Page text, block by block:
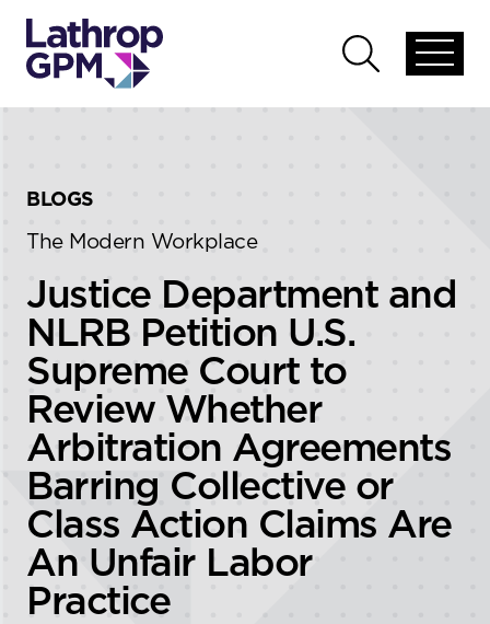
global
Open
global
BLOGS
The Modern Workplace
Justice Department and
NLRB Petition U.S.
Supreme Court to
Review Whether
Arbitration Agreements
Barring Collective or
Class Action Claims Are
An Unfair Labor
Practice